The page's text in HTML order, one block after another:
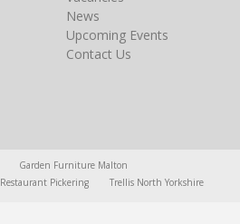
News
Upcoming Events
Contact Us
Garden Furniture Malton
Restaurant Pickering Trellis North Yorkshire